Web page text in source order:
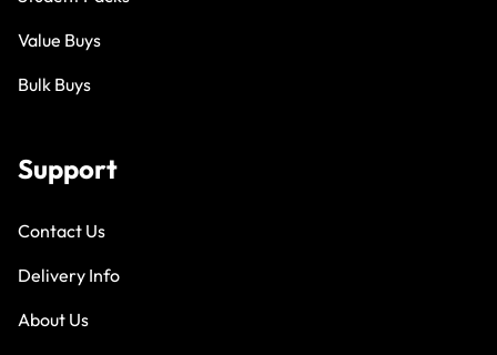
Value Buys
Bulk Buys
Support
Contact Us
Delivery Info
About Us